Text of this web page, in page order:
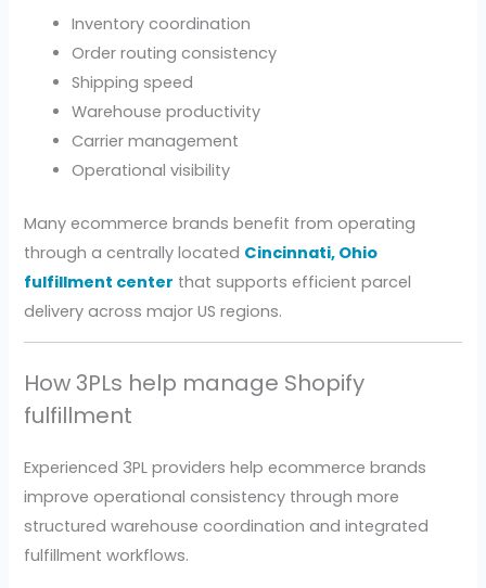
Inventory coordination
Order routing consistency
Shipping speed
Warehouse productivity
Carrier management
Operational visibility
Many ecommerce brands benefit from operating
through a centrally located Cincinnati, Ohio
fulfillment center that supports efficient parcel
delivery across major US regions.
How 3PLs help manage Shopify
fulfillment
Experienced 3PL providers help ecommerce brands
improve operational consistency through more
structured warehouse coordination and integrated
fulfillment workflows.